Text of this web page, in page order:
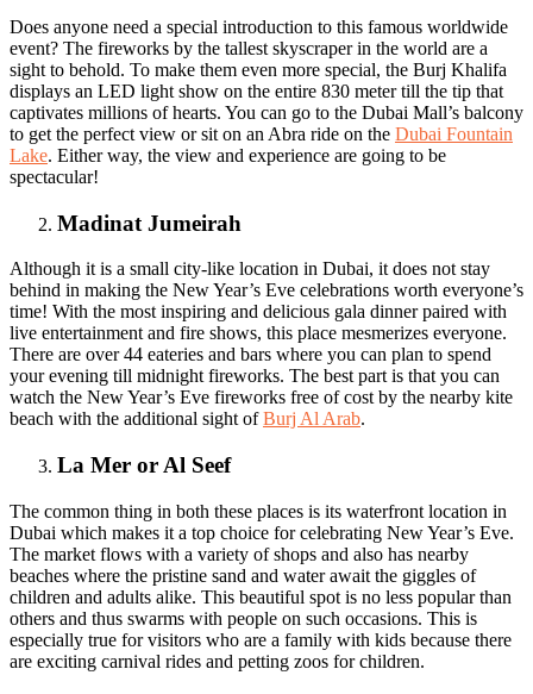
Does anyone need a special introduction to this famous worldwide
event? The fireworks by the tallest skyscraper in the world are a
sight to behold. To make them even more special, the Burj Khalifa
displays an LED light show on the entire 830 meter till the tip that
captivates millions of hearts. You can go to the Dubai Mall’s balcony
to get the perfect view or sit on an Abra ride on the Dubai Fountain
Lake. Either way, the view and experience are going to be
spectacular!
Madinat Jumeirah
Although it is a small city-like location in Dubai, it does not stay
behind in making the New Year’s Eve celebrations worth everyone’s
time! With the most inspiring and delicious gala dinner paired with
live entertainment and fire shows, this place mesmerizes everyone.
There are over 44 eateries and bars where you can plan to spend
your evening till midnight fireworks. The best part is that you can
watch the New Year’s Eve fireworks free of cost by the nearby kite
beach with the additional sight ofBurj Al Arab.
La Mer or Al Seef
The common thing in both these places is its waterfront location in
Dubai which makes it a top choice for celebrating New Year’s Eve.
The market flows with a variety of shops and also has nearby
beaches where the pristine sand and water await the giggles of
children and adults alike. This beautiful spot is no less popular than
others and thus swarms with people on such occasions. This is
especially true for visitors who are a family with kids because there
are exciting carnival rides and petting zoos for children.